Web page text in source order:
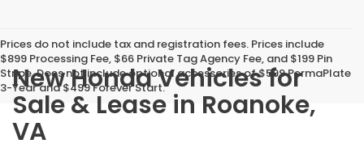
Prices do not include tax and registration fees. Prices include
$899 Processing Fee, $66 Private Tag Agency Fee, and $199 Pin
Stripe. Does not include optional accessories of $599 PermaPlate
3-Year and $499 Forever Start.
New Honda Vehicles for
Sale & Lease in Roanoke,
VA